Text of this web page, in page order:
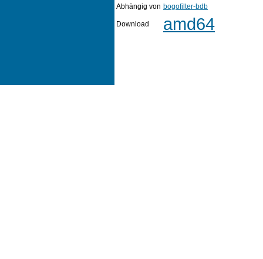
Abhängig von bogofilter-bdb
Download amd64